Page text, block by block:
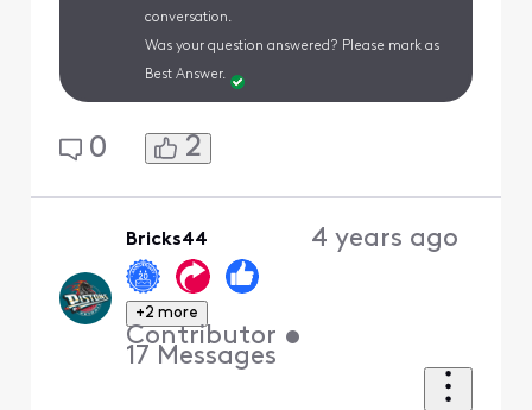
conversation.
Was your question answered? Please mark as
Best Answer.
0 2
Bricks44
+2 more
Contributor •
17 Messages
4 years ago